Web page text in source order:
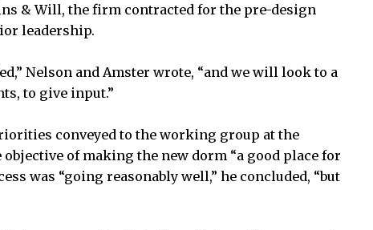
& Will, the firm contracted for the pre-design
leadership.
Nelson and Amster wrote, “and we will look to a
to give input.”
conveyed to the working group at the
of making the new dorm “a good place for
was “going reasonably well,” he concluded, “but